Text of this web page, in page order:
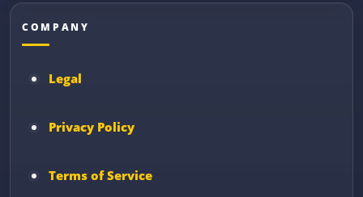
COMPANY
Legal
Privacy Policy
Terms of Service